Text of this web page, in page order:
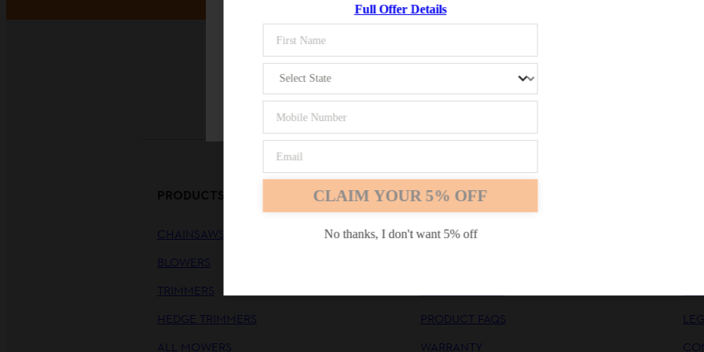
Payment options
PRODUCTS
CHAINSAWS
BLOWERS
TRIMMERS
HEDGE TRIMMERS
ALL MOWERS
INFORMATION
PRODUCT MANUALS
GENERAL FAQS
PRODUCT FAQS
WARRANTY
Firefox
Full Offer Details
CLAIM YOUR 5% OFF
No thanks, I don't want 5% off